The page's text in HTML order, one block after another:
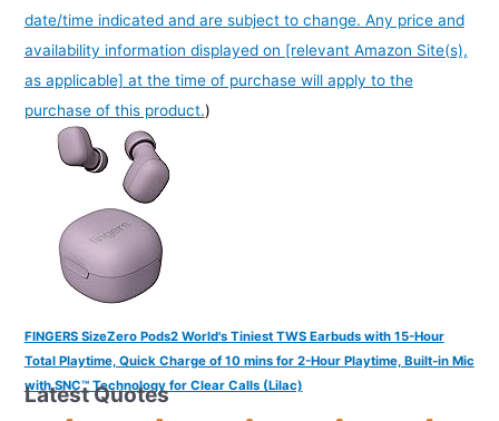
date/time indicated and are subject to change. Any price and
availability information displayed on [relevant Amazon Site(s),
as applicable] at the time of purchase will apply to the
purchase of this product.)
FINGERS SizeZero Pods2 World's Tiniest TWS Earbuds with 15-Hour
Total Playtime, Quick Charge of 10 mins for 2-Hour Playtime, Built-in Mic
with SNC™ Technology for Clear Calls (Lilac)
Latest Quotes